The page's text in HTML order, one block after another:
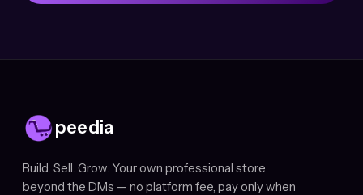
peedia
Build. Sell. Grow. Your own professional store
beyond the DMs — no platform fee, pay only when